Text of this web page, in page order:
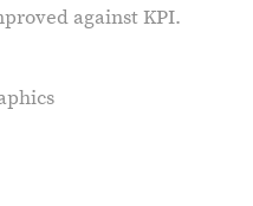
against KPI.